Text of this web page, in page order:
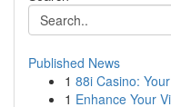
Published News
1 88i Casino:
1 Enhance Your